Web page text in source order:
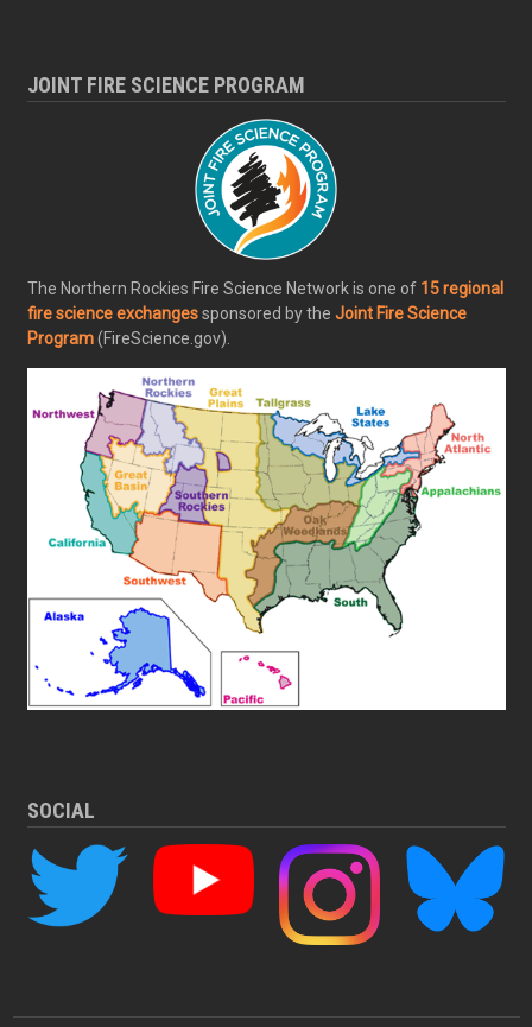
JOINT FIRE SCIENCE PROGRAM
The Northern Rockies Fire Science Network is one of 15 regional
fire science exchangessponsored by the Joint Fire Science
Program(FireScience.gov).
SOCIAL